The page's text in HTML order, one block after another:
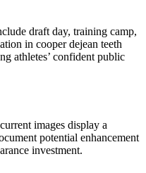
draft day, training camp,
in cooper dejean teeth
athletes’ confident public
images display a
potential enhancement
investment.